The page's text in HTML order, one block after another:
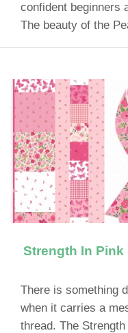
confident beginners
The beauty of the
Strength In Pink
There is something
when it carries a
thread. The